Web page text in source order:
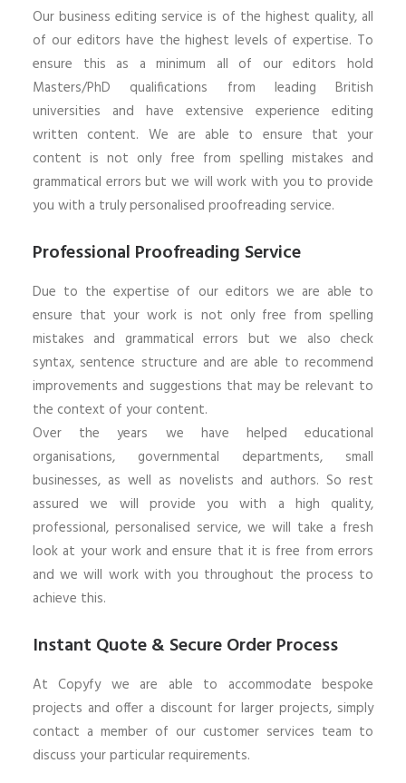
Our business editing service is of the highest quality, all
of our editors have the highest levels of expertise. To
ensure this as a minimum all of our editors hold
Masters/PhD qualifications from leading British
universities and have extensive experience editing
written content. We are able to ensure that your
content is not only free from spelling mistakes and
grammatical errors but we will work with you to provide
you with a truly personalised proofreading service.
Professional Proofreading Service
Due to the expertise of our editors we are able to
ensure that your work is not only free from spelling
mistakes and grammatical errors but we also check
syntax, sentence structure and are able to recommend
improvements and suggestions that may be relevant to
the context of your content.
Over the years we have helped educational
organisations, governmental departments, small
businesses, as well as novelists and authors. So rest
assured we will provide you with a high quality,
professional, personalised service, we will take a fresh
look at your work and ensure that it is free from errors
and we will work with you throughout the process to
achieve this.
Instant Quote & Secure Order Process
At Copyfy we are able to accommodate bespoke
projects and offer a discount for larger projects, simply
contact a member of our customer services team to
discuss your particular requirements.